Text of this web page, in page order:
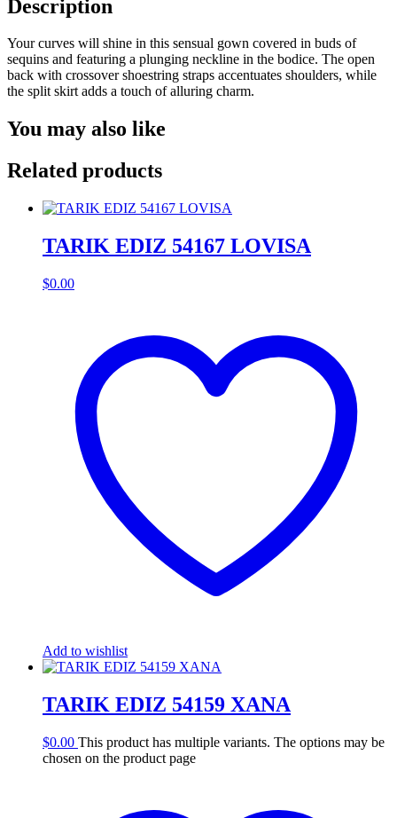
Description
Your curves will shine in this sensual gown covered in buds of
sequins and featuring a plunging neckline in the bodice. The open
back with crossover shoestring straps accentuates shoulders, while
the split skirt adds a touch of alluring charm.
You may also like
Related products
TARIK EDIZ 54167 LOVISA
$0.00
Add to wishlist
TARIK EDIZ 54159 XANA
$0.00 This product has multiple variants. The options may be
chosen on the product page